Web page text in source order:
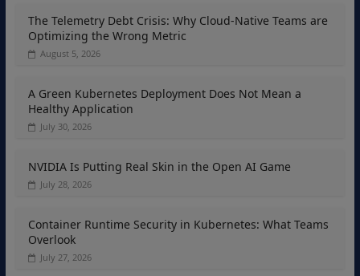
The Telemetry Debt Crisis: Why Cloud-Native Teams are
Optimizing the Wrong Metric
August 5, 2026
A Green Kubernetes Deployment Does Not Mean a
Healthy Application
July 30, 2026
NVIDIA Is Putting Real Skin in the Open AI Game
July 28, 2026
Container Runtime Security in Kubernetes: What Teams
Overlook
July 27, 2026